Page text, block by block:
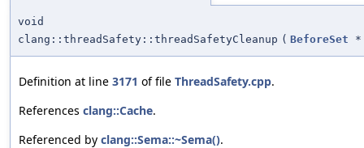
void
clang::threadSafety::threadSafetyCleanup ( BeforeSet *
Definition at line 3171 of file ThreadSafety.cpp.
References clang::Cache.
Referenced by clang::Sema::~Sema().